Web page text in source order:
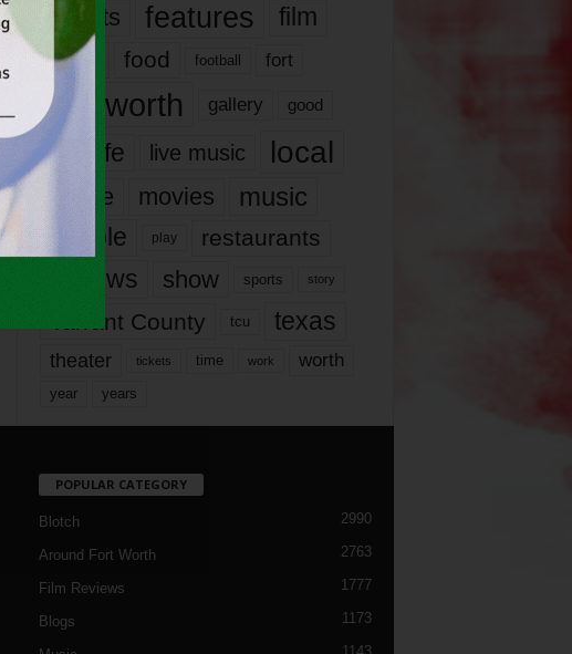
events features
film
films
food football fort
fort worth gallery good
it’s life live music local
movie movies music
people play restaurants
reviews show sports story
Tarrant County tcu texas
theater tickets time work worth
year years
POPULAR CATEGORY
Blotch 2990
Around Fort Worth 2763
Film Reviews 1777
Blogs 1173